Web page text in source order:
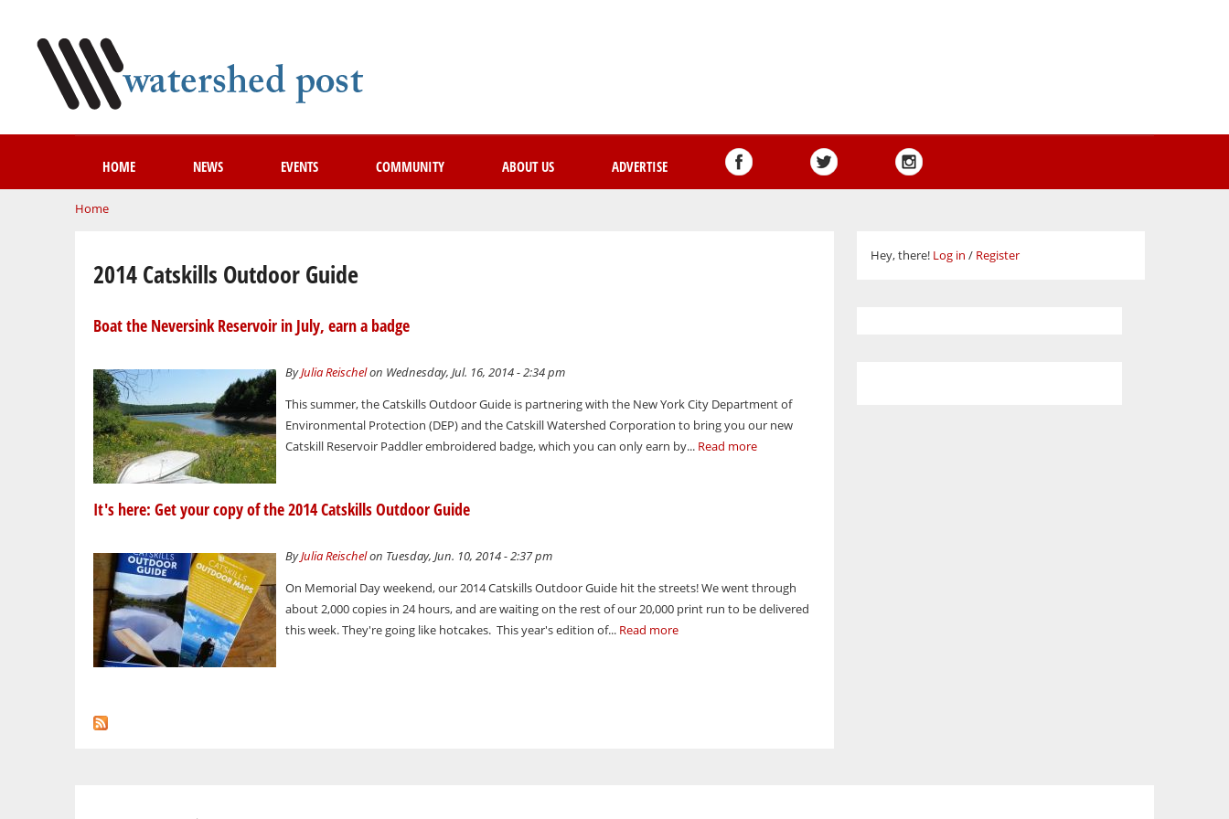
HOME NEWS EVENTS COMMUNITY ABOUT US ADVERTISE
You are here
Home
2014 Catskills Outdoor Guide
Boat the Neversink Reservoir in July, earn a badge
ByJulia Reischelon Wednesday, Jul. 16, 2014 - 2:34 pm
This summer, the Catskills Outdoor Guide is partnering with the New York City Department of
Environmental Protection (DEP) and the Catskill Watershed Corporation to bring you our new
Catskill Reservoir Paddler embroidered badge, which you can only earn by... Read more
It's here: Get your copy of the 2014 Catskills Outdoor Guide
ByJulia Reischelon Tuesday, Jun. 10, 2014 - 2:37 pm
On Memorial Day weekend, our 2014 Catskills Outdoor Guide hit the streets! We went through
about 2,000 copies in 24 hours, and are waiting on the rest of our 20,000 print run to be delivered
this week. They're going like hotcakes. This year's edition of... Read more
Hey, there! Log in / Register